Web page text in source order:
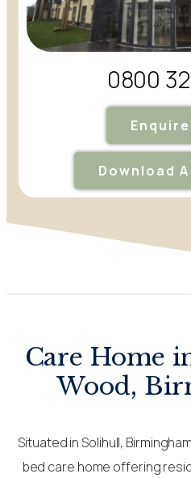
0800
Download
Care Home
Wood,
Situated in Solihull,
bed care home offering